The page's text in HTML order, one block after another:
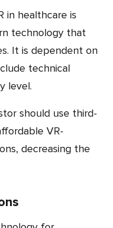
technology that
It is dependent on
technical
level.
should use third-
VR-
decreasing the